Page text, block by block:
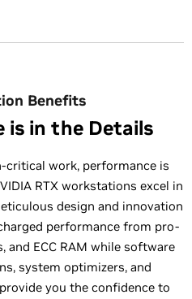
Benefits
is in the Details
work, performance is
RTX workstations excel in
design and innovation
performance from pro-
and ECC RAM while software
system optimizers, and
you the confidence to